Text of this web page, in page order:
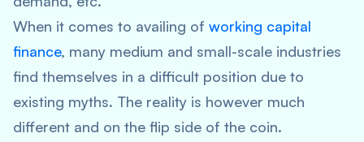
When it comes to availing of working capital
finance, many medium and small-scale industries
find themselves in a difficult position due to
existing myths. The reality is however much
different and on the flip side of the coin.